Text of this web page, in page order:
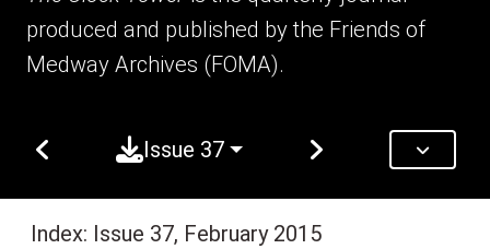
produced and published by the Friends of
Medway Archives (FOMA).
Issue 37
Index: Issue 37, February 2015